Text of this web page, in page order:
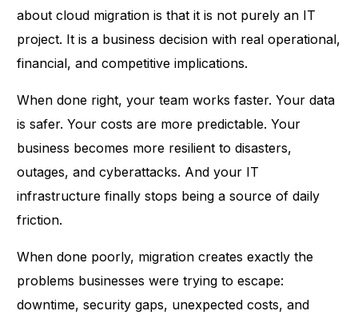
about cloud migration is that it is not purely an IT
project. It is a business decision with real operational,
financial, and competitive implications.
When done right, your team works faster. Your data
is safer. Your costs are more predictable. Your
business becomes more resilient to disasters,
outages, and cyberattacks. And your IT
infrastructure finally stops being a source of daily
friction.
When done poorly, migration creates exactly the
problems businesses were trying to escape:
downtime, security gaps, unexpected costs, and